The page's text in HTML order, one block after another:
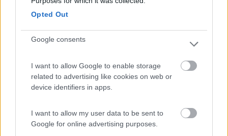
Opted Out
Google consents
I want to allow Google to enable storage
related to advertising like cookies on web or
device identifiers in apps.
I want to allow my user data to be sent to
Google for online advertising purposes.
8.6
8.7 Cogne(AO)